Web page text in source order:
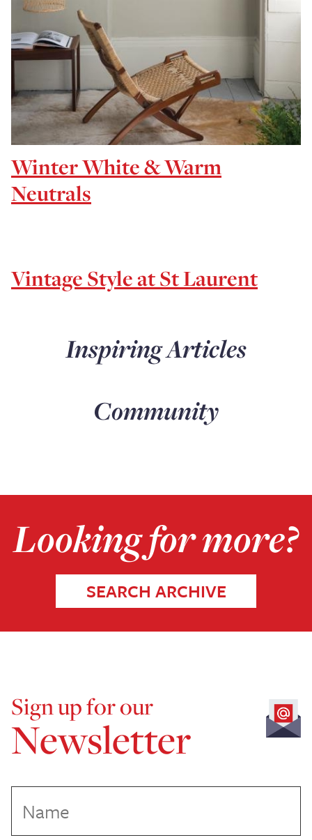
Winter White & Warm
Neutrals
Vintage Style at St Laurent
Inspiring Articles
Community
Looking for more?
SEARCH ARCHIVE
Sign up for our
Newsletter